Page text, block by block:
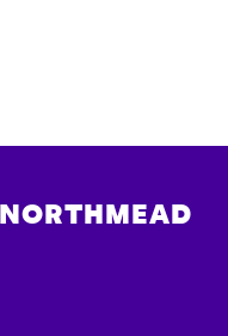
NORTHMEAD